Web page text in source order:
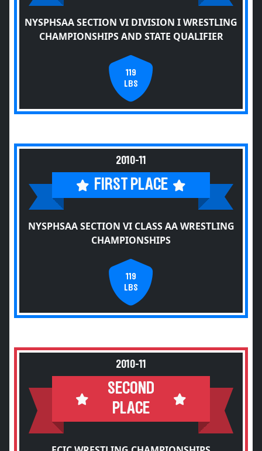
NYSPHSAA SECTION VI DIVISION I WRESTLING
CHAMPIONSHIPS AND STATE QUALIFIER
119
LBS
2010-11
FIRST PLACE
NYSPHSAA SECTION VI CLASS AA WRESTLING
CHAMPIONSHIPS
119
LBS
2010-11
SECOND
PLACE